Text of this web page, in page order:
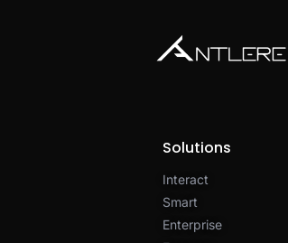
Solutions
Interact
Smart
Enterprise